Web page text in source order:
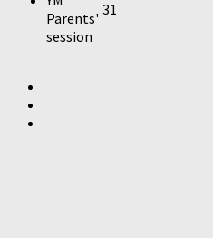
Parents'
session
31